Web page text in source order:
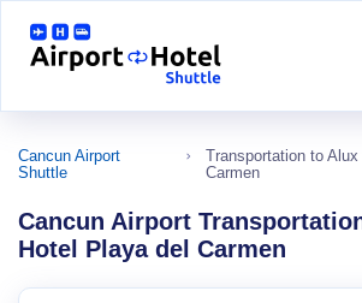
Cancun Airport
Shuttle
Transportation to
Carmen
Cancun Airport
Hotel Playa del Carmen